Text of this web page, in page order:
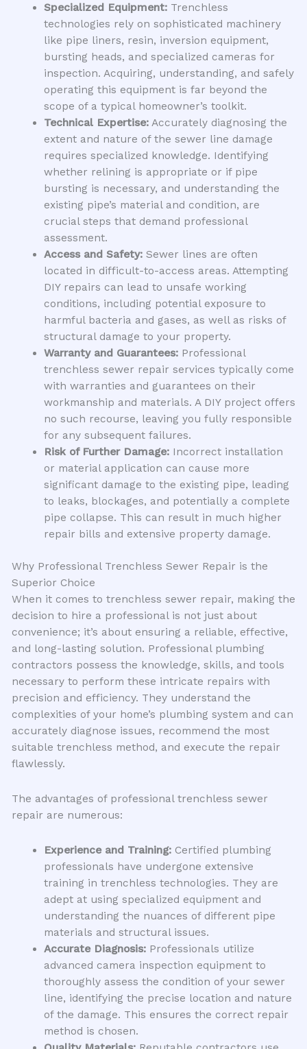
Specialized Equipment:Trenchless
technologies rely on sophisticated machinery
like pipe liners, resin, inversion equipment,
bursting heads, and specialized cameras for
inspection. Acquiring, understanding, and safely
operating this equipment is far beyond the
scope of a typical homeowner’s toolkit.
Technical Expertise:Accurately diagnosing the
extent and nature of the sewer line damage
requires specialized knowledge. Identifying
whether relining is appropriate or if pipe
bursting is necessary, and understanding the
existing pipe’s material and condition, are
crucial steps that demand professional
assessment.
Access and Safety:Sewer lines are often
located in difficult-to-access areas. Attempting
DIY repairs can lead to unsafe working
conditions, including potential exposure to
harmful bacteria and gases, as well as risks of
structural damage to your property.
Warranty and Guarantees:Professional
trenchless sewer repair services typically come
with warranties and guarantees on their
workmanship and materials. A DIY project offers
no such recourse, leaving you fully responsible
for any subsequent failures.
Risk of Further Damage:Incorrect installation
or material application can cause more
significant damage to the existing pipe, leading
to leaks, blockages, and potentially a complete
pipe collapse. This can result in much higher
repair bills and extensive property damage.
Why Professional Trenchless Sewer Repair is the
Superior Choice
When it comes to trenchless sewer repair, making the
decision to hire a professional is not just about
convenience; it’s about ensuring a reliable, effective,
and long-lasting solution. Professional plumbing
contractors possess the knowledge, skills, and tools
necessary to perform these intricate repairs with
precision and efficiency. They understand the
complexities of your home’s plumbing system and can
accurately diagnose issues, recommend the most
suitable trenchless method, and execute the repair
flawlessly.
The advantages of professional trenchless sewer
repair are numerous:
Experience and Training:Certified plumbing
professionals have undergone extensive
training in trenchless technologies. They are
adept at using specialized equipment and
understanding the nuances of different pipe
materials and structural issues.
Accurate Diagnosis:Professionals utilize
advanced camera inspection equipment to
thoroughly assess the condition of your sewer
line, identifying the precise location and nature
of the damage. This ensures the correct repair
method is chosen.